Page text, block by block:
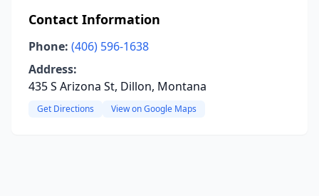
Contact Information
Phone: (406) 596-1638
Address:
435 S Arizona St, Dillon, Montana
Get Directions View on Google Maps